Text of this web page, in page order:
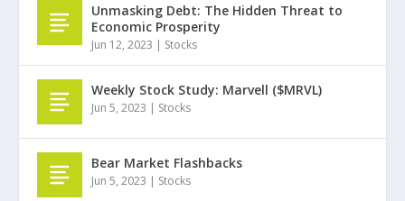
Unmasking Debt: The Hidden Threat to
Economic Prosperity
Jun 12, 2023 | Stocks
Weekly Stock Study: Marvell ($MRVL)
Jun 5, 2023 | Stocks
Bear Market Flashbacks
Jun 5, 2023 | Stocks